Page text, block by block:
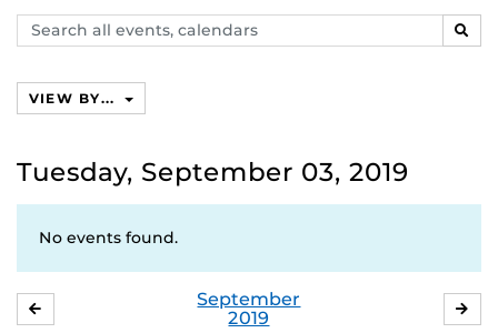
Search
events,
VIEW BY...
Tuesday, September 03, 2019
No events found.
September
2019